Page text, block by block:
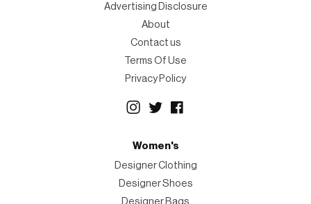
Advertising Disclosure
About
Contact us
Terms Of Use
Privacy Policy
Women's
Designer Clothing
Designer Shoes
Designer Bags